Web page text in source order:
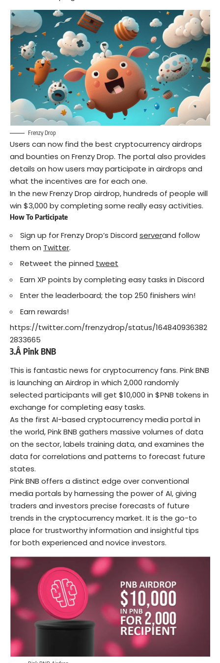
Frenzy Drop
Users can now find the best cryptocurrency airdrops
and bounties on Frenzy Drop. The portal also provides
details on how users may participate in airdrops and
what the incentives are for each one.
In the new Frenzy Drop airdrop, hundreds of people will
win $3,000 by completing some really easy activities.
How To Participate
Sign up for Frenzy Drop’s Discord serverand follow
them on Twitter.
Retweet the pinned tweet
Earn XP points by completing easy tasks in Discord
Enter the leaderboard; the top 250 finishers win!
Earn rewards!
https://twitter.com/frenzydrop/status/164840936382
2833665
3.Â Pink BNB
This is fantastic news for cryptocurrency fans. Pink BNB
is launching an Airdrop in which 2,000 randomly
selected participants will get $10,000 in $PNB tokens in
exchange for completing easy tasks.
As the first AI-based cryptocurrency media portal in
the world, Pink BNB gathers massive volumes of data
on the sector, labels training data, and examines the
data for correlations and patterns to forecast future
states.
Pink BNB offers a distinct edge over conventional
media portals by harnessing the power of AI, giving
traders and investors precise forecasts of future
trends in the cryptocurrency market. It is the go-to
place for trustworthy information and insightful tips
for both experienced and novice investors.